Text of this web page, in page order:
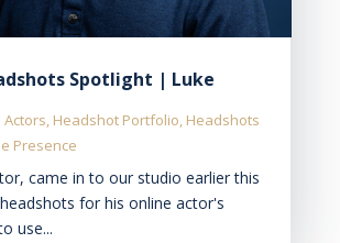
Spotlight | Luke
Actors, Headshot Portfolio, Headshots
Presence
came in to our studio earlier this
for his online actor's
use...